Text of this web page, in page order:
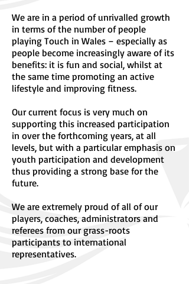
We are in a period of unrivalled growth
in terms of the number of people
playing Touch in Wales – especially as
people become increasingly aware of its
benefits: it is fun and social, whilst at
the same time promoting an active
lifestyle and improving fitness.
Our current focus is very much on
supporting this increased participation
in over the forthcoming years, at all
levels, but with a particular emphasis on
youth participation and development
thus providing a strong base for the
future.
We are extremely proud of all of our
players, coaches, administrators and
referees from our grass-roots
participants to international
representatives.